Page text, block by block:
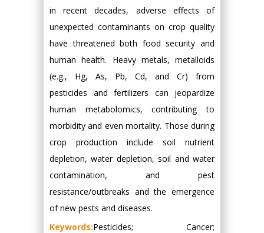
in recent decades, adverse effects of
unexpected contaminants on crop quality
have threatened both food security and
human health. Heavy metals, metalloids
(e.g., Hg, As, Pb, Cd, and Cr) from
pesticides and fertilizers can jeopardize
human metabolomics, contributing to
morbidity and even mortality. Those during
crop production include soil nutrient
depletion, water depletion, soil and water
contamination, and pest
resistance/outbreaks and the emergence
of new pests and diseases.
Keywords:Pesticides; Cancer;